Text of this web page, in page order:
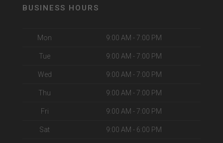
BUSINESS HOURS
Mon 9:00 AM - 7:00 PM
Tue 9:00 AM - 7:00 PM
Wed 9:00 AM - 7:00 PM
Thu 9:00 AM - 7:00 PM
Fri 9:00 AM - 7:00 PM
Sat 9:00 AM - 6:00 PM